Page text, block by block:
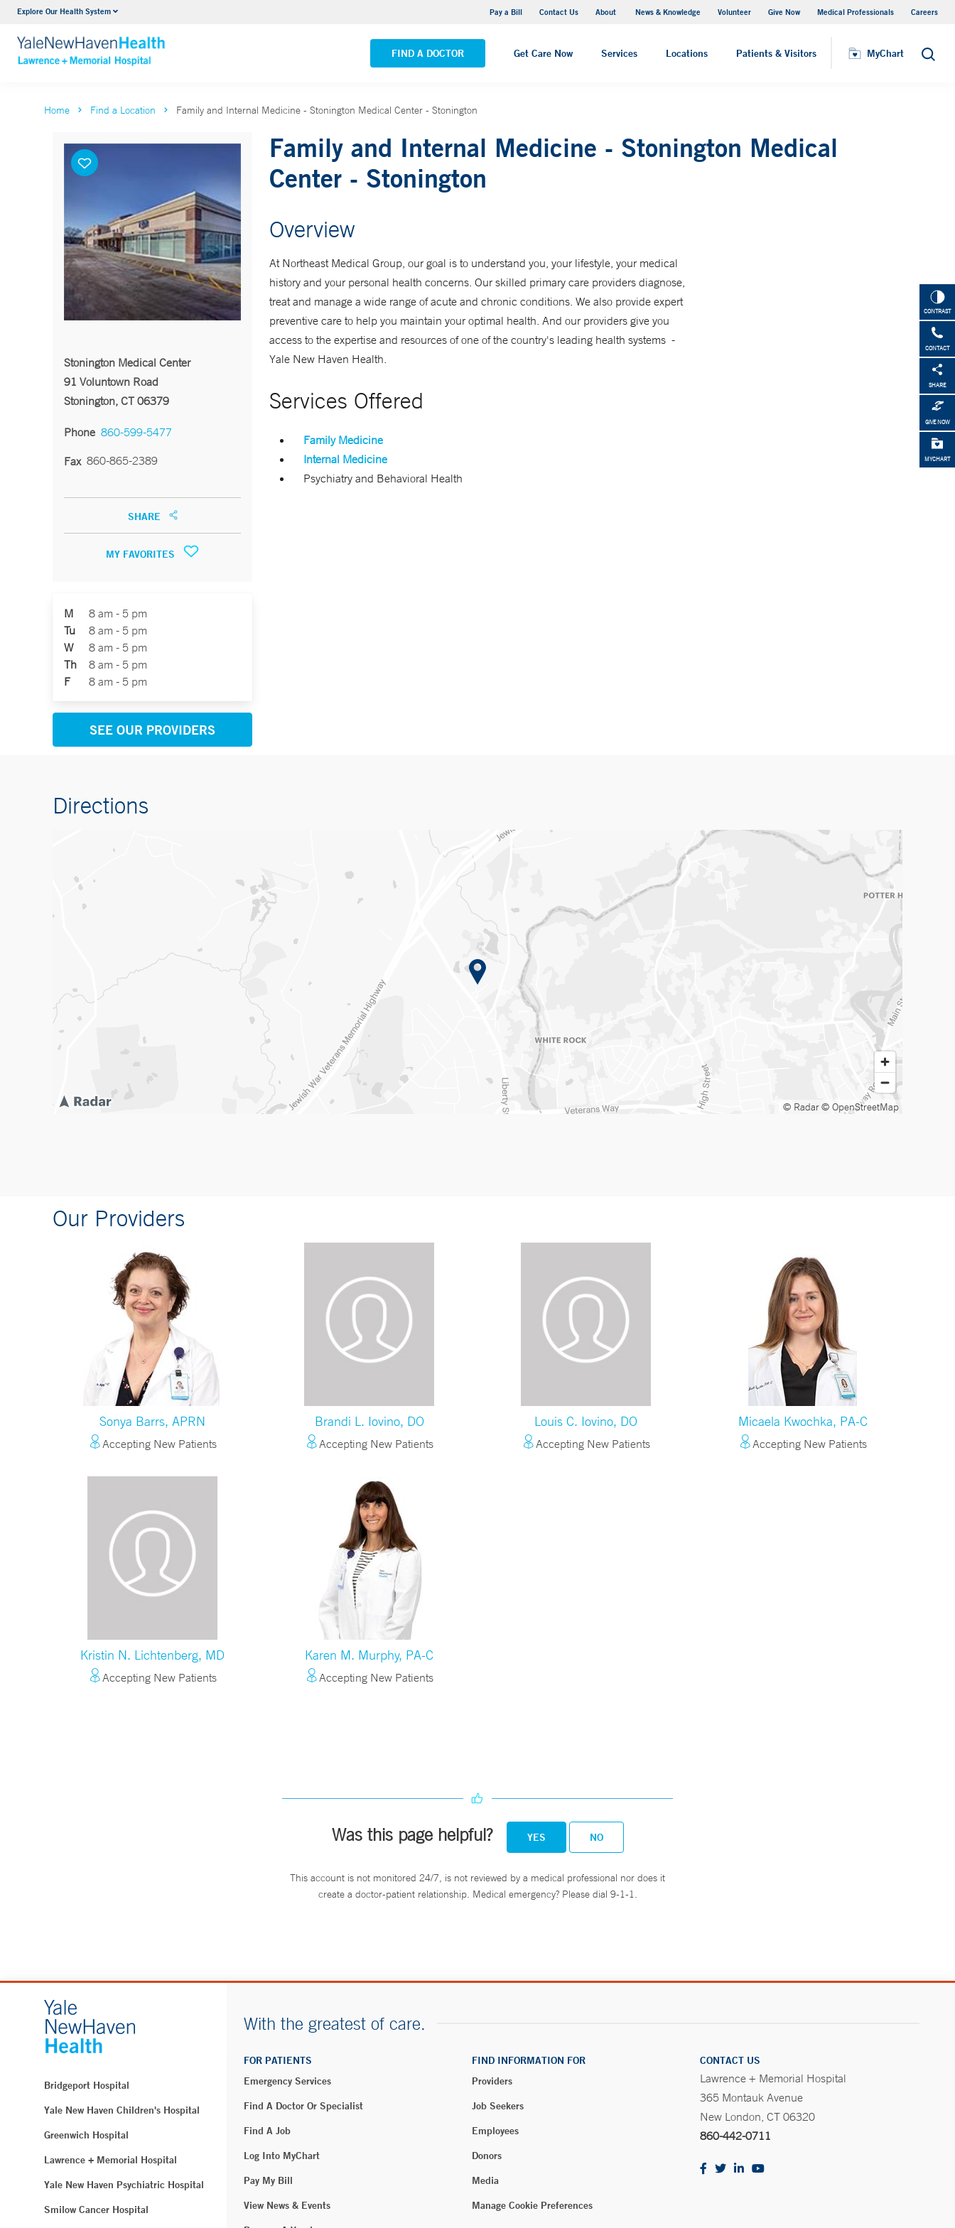
Explore Our Health System Pay a Bill Contact Us About News & Knowledge Volunteer Give Now Medical Professionals Careers
FIND A DOCTOR Get Care Now Services Locations Patients & Visitors MyChart Search
Urology
VIEW ALL SERVICES VIEW ALL LOCATIONS
Visiting Hours
CONTRAST
CONTACT
SHARE
GIVE NOW
MYCHART
Home Find a Location Family and Internal Medicine - Stonington Medical Center - Stonington
Stonington Medical Center
91 Voluntown Road
Stonington, CT 06379
Phone 860-599-5477
Fax 860-865-2389
SHARE
MY FAVORITES
M
8 am - 5 pm
Tu
8 am - 5 pm
W
8 am - 5 pm
Th
8 am - 5 pm
F
8 am - 5 pm
SEE OUR PROVIDERS
Family and Internal Medicine - Stonington Medical
Center - Stonington
Overview
At Northeast Medical Group, our goal is to understand you, your lifestyle, your medical
history and your personal health concerns. Our skilled primary care providers diagnose,
treat and manage a wide range of acute and chronic conditions. We also provide expert
preventive care to help you maintain your optimal health. And our providers give you
access to the expertise and resources of one of the country's leading health systems -
Yale New Haven Health.
Services Offered
Family Medicine
Internal Medicine
Psychiatry and Behavioral Health
Directions
© Radar© OpenStreetMap
Our Providers
Sonya Barrs, APRN
Accepting New Patients
Brandi L. Iovino, DO
Accepting New Patients
Louis C. Iovino, DO
Accepting New Patients
Micaela Kwochka, PA-C
Accepting New Patients
Kristin N. Lichtenberg, MD
Accepting New Patients
Karen M. Murphy, PA-C
Accepting New Patients
Was this page helpful? YES NO
This account is not monitored 24/7, is not reviewed by a medical professional nor does it
create a doctor-patient relationship. Medical emergency? Please dial 9-1-1.
Bridgeport Hospital
Yale New Haven Children's Hospital
Greenwich Hospital
Lawrence + Memorial Hospital
Yale New Haven Psychiatric Hospital
Smilow Cancer Hospital
With the greatest of care.
FOR PATIENTS
Emergency Services
Find A Doctor Or Specialist
Find A Job
Log Into MyChart
Pay My Bill
View News & Events
FIND INFORMATION FOR
Providers
Job Seekers
Employees
Donors
Media
Manage Cookie Preferences
CONTACT US
Lawrence + Memorial Hospital
365 Montauk Avenue
New London, CT 06320
860-442-0711